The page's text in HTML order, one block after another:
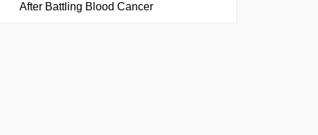
After Battling Blood Cancer